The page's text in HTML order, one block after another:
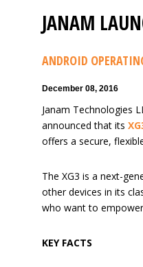
JANAM
ANDROID
December 08, 2016
Janam Technologies
announced that its
offers a secure,
The XG3 is a next-
other devices in its
who want to
KEY FACTS